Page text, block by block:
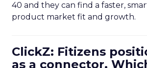
40 and they can find a faster,
product market fit and growth.
ClickZ: Fitizens
as a connector.